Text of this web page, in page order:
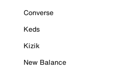
Converse
Keds
Kizik
New Balance